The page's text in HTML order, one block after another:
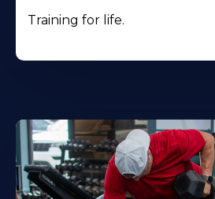
Training for life.